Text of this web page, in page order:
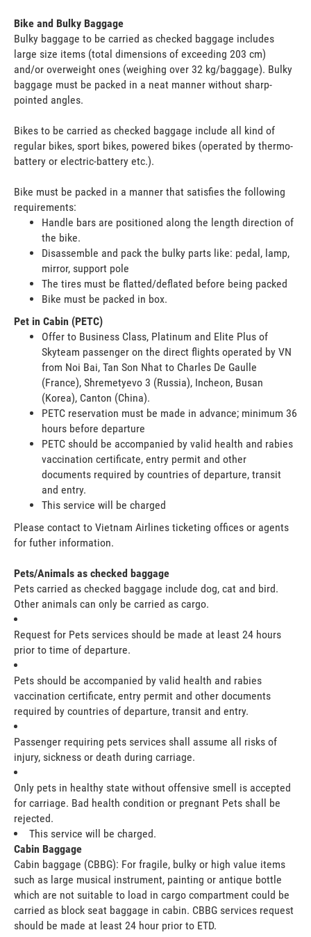
Bike and Bulky Baggage
Bulky baggage to be carried as checked baggage includes
large size items (total dimensions of exceeding 203 cm)
and/or overweight ones (weighing over 32 kg/baggage). Bulky
baggage must be packed in a neat manner without sharp-
pointed angles.
Bikes to be carried as checked baggage include all kind of
regular bikes, sport bikes, powered bikes (operated by thermo-
battery or electric-battery etc.).
Bike must be packed in a manner that satisfies the following
requirements:
Handle bars are positioned along the length direction of
the bike.
Disassemble and pack the bulky parts like: pedal, lamp,
mirror, support pole
The tires must be flatted/deflated before being packed
Bike must be packed in box.
Pet in Cabin (PETC)
Offer to Business Class, Platinum and Elite Plus of
Skyteam passenger on the direct flights operated by VN
from Noi Bai, Tan Son Nhat to Charles De Gaulle
(France), Shremetyevo 3 (Russia), Incheon, Busan
(Korea), Canton (China).
PETC reservation must be made in advance; minimum 36
hours before departure
PETC should be accompanied by valid health and rabies
vaccination certificate, entry permit and other
documents required by countries of departure, transit
and entry.
This service will be charged
Please contact to Vietnam Airlines ticketing offices or agents
for futher information.
Pets/Animals as checked baggage
Pets carried as checked baggage include dog, cat and bird.
Other animals can only be carried as cargo.
Request for Pets services should be made at least 24 hours
prior to time of departure.
Pets should be accompanied by valid health and rabies
vaccination certificate, entry permit and other documents
required by countries of departure, transit and entry.
Passenger requiring pets services shall assume all risks of
injury, sickness or death during carriage.
Only pets in healthy state without offensive smell is accepted
for carriage. Bad health condition or pregnant Pets shall be
rejected.
This service will be charged.
Cabin Baggage
Cabin baggage (CBBG): For fragile, bulky or high value items
such as large musical instrument, painting or antique bottle
which are not suitable to load in cargo compartment could be
carried as block seat baggage in cabin. CBBG services request
should be made at least 24 hour prior to ETD.